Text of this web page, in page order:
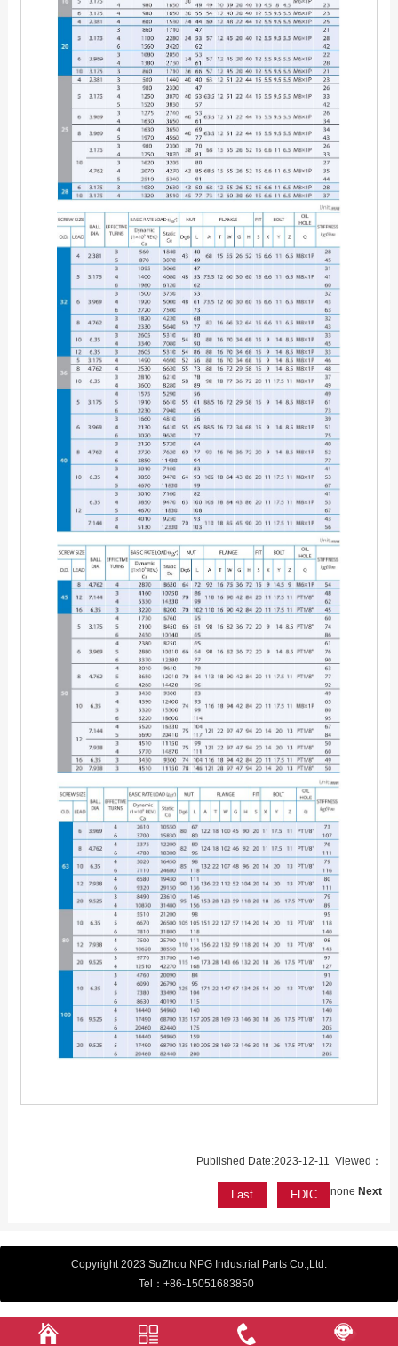
Published Date:2023-12-11 Viewed：
none
Last Next
FDIC
Copyright 2023 SuZhou NPG Industrial Parts Co.,Ltd.
Tel： +86-15051683850